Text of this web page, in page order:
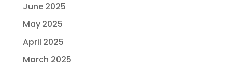
June 2025
May 2025
April 2025
March 2025